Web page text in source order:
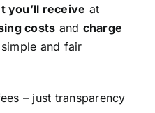
you’ll receive at
costs and charge
and fair
– just transparency